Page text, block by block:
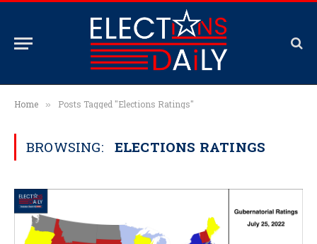
Home » Posts Tagged "Elections Ratings"
BROWSING: ELECTIONS RATINGS